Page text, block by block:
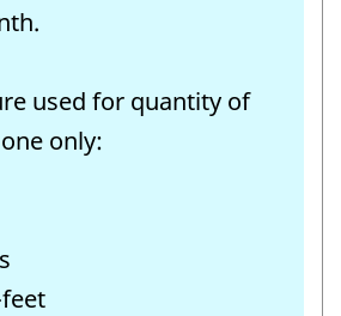
used for quantity of
only: